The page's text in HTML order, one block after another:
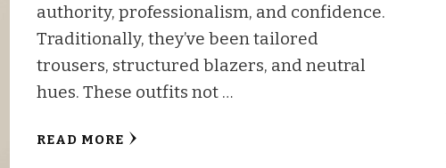
authority, professionalism, and confidence.
Traditionally, they’ve been tailored
trousers, structured blazers, and neutral
hues. These outfits not …
READ MORE